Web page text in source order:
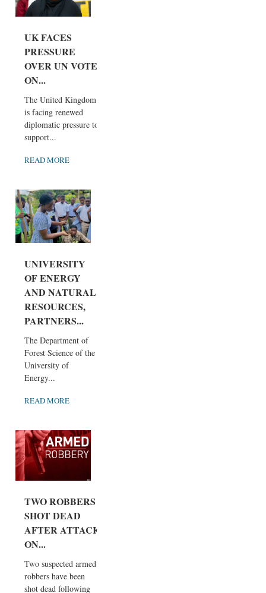
UK FACES
PRESSURE
OVER UN VOTE
ON...
The United Kingdom
is facing renewed
diplomatic pressure to
support...
READ MORE
UNIVERSITY
OF ENERGY
AND NATURAL
RESOURCES,
PARTNERS...
The Department of
Forest Science of the
University of
Energy...
READ MORE
TWO ROBBERS
SHOT DEAD
AFTER ATTACK
ON...
Two suspected armed
robbers have been
shot dead following